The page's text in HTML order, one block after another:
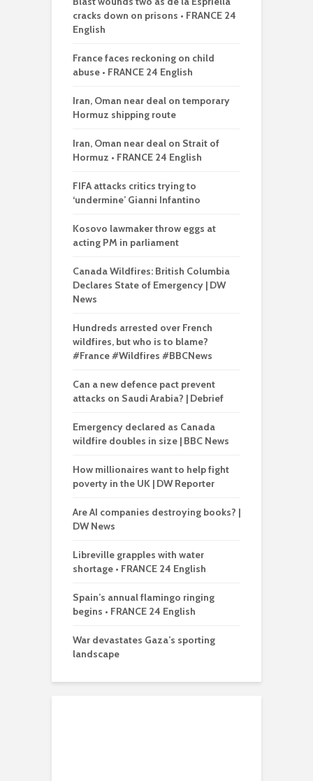
cracks down on prisons • FRANCE 24
English
France faces reckoning on child
abuse • FRANCE 24 English
Iran, Oman near deal on temporary
Hormuz shipping route
Iran, Oman near deal on Strait of
Hormuz • FRANCE 24 English
FIFA attacks critics trying to
‘undermine’ Gianni Infantino
Kosovo lawmaker throw eggs at
acting PM in parliament
Canada Wildfires: British Columbia
Declares State of Emergency | DW
News
Hundreds arrested over French
wildfires, but who is to blame?
#France #Wildfires #BBCNews
Can a new defence pact prevent
attacks on Saudi Arabia? | Debrief
Emergency declared as Canada
wildfire doubles in size | BBC News
How millionaires want to help fight
poverty in the UK | DW Reporter
Are AI companies destroying books? |
DW News
Libreville grapples with water
shortage • FRANCE 24 English
Spain’s annual flamingo ringing
begins • FRANCE 24 English
War devastates Gaza’s sporting
landscape